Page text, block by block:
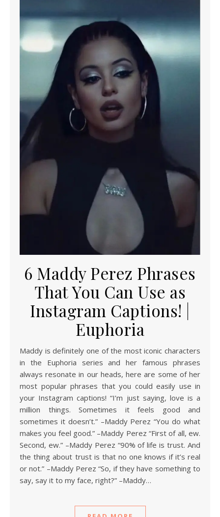
6 Maddy Perez Phrases
That You Can Use as
Instagram Captions! |
Euphoria
Maddy is definitely one of the most iconic characters
in the Euphoria series and her famous phrases
always resonate in our heads, here are some of her
most popular phrases that you could easily use in
your Instagram captions! “I’m just saying, love is a
million things. Sometimes it feels good and
sometimes it doesn’t.” –Maddy Perez “You do what
makes you feel good.” –Maddy Perez “First of all, ew.
Second, ew.” –Maddy Perez “90% of life is trust. And
the thing about trust is that no one knows if it’s real
or not.” –Maddy Perez “So, if they have something to
say, say it to my face, right?” –Maddy…